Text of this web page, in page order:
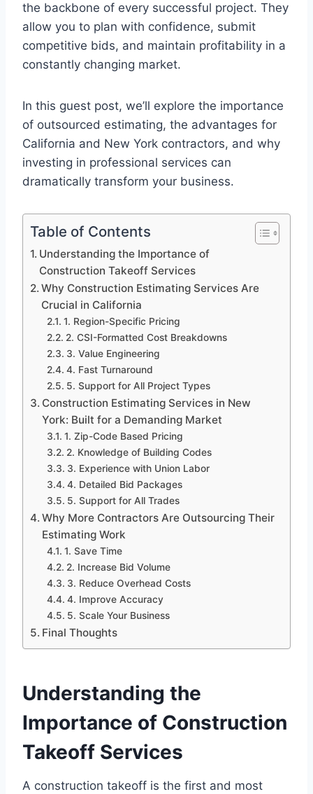
the backbone of every successful project. They
allow you to plan with confidence, submit
competitive bids, and maintain profitability in a
constantly changing market.
In this guest post, we’ll explore the importance
of outsourced estimating, the advantages for
California and New York contractors, and why
investing in professional services can
dramatically transform your business.
Table of Contents
Understanding the Importance of
Construction Takeoff Services
Why Construction Estimating Services Are
Crucial in California
1. Region-Specific Pricing
2. CSI-Formatted Cost Breakdowns
3. Value Engineering
4. Fast Turnaround
5. Support for All Project Types
Construction Estimating Services in New
York: Built for a Demanding Market
1. Zip-Code Based Pricing
2. Knowledge of Building Codes
3. Experience with Union Labor
4. Detailed Bid Packages
5. Support for All Trades
Why More Contractors Are Outsourcing Their
Estimating Work
1. Save Time
2. Increase Bid Volume
3. Reduce Overhead Costs
4. Improve Accuracy
5. Scale Your Business
Final Thoughts
Understanding the
Importance of Construction
Takeoff Services
A construction takeoff is the first and most